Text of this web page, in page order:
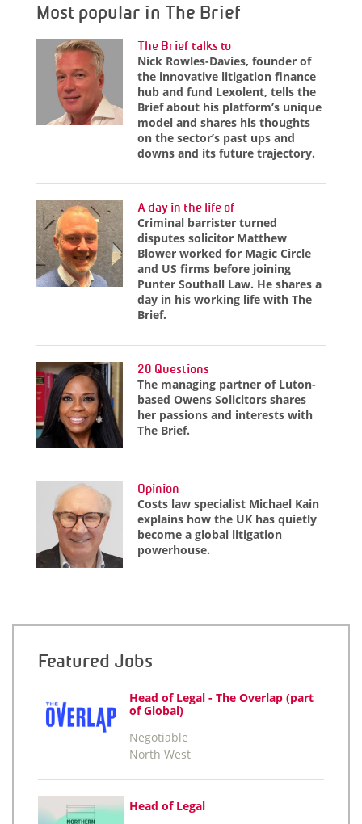
Most popular in The Brief
The Brief talks to
Nick Rowles-Davies, founder of
the innovative litigation finance
hub and fund Lexolent, tells the
Brief about his platform’s unique
model and shares his thoughts
on the sector’s past ups and
downs and its future trajectory.
A day in the life of
Criminal barrister turned
disputes solicitor Matthew
Blower worked for Magic Circle
and US firms before joining
Punter Southall Law. He shares a
day in his working life with The
Brief.
20 Questions
The managing partner of Luton-
based Owens Solicitors shares
her passions and interests with
The Brief.
Opinion
Costs law specialist Michael Kain
explains how the UK has quietly
become a global litigation
powerhouse.
Featured Jobs
Head of Legal - The Overlap (part
of Global)
Negotiable
North West
Head of Legal